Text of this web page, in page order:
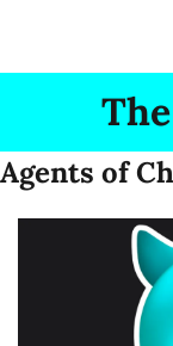
Agents of